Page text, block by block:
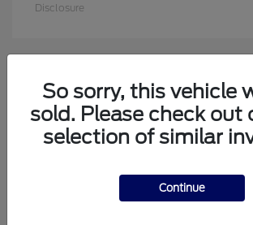
Disclosure
4 Available
So sorry, this vehicle
sold. Please check out
selection of similar
Continue